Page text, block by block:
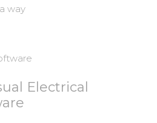
way
Electrical